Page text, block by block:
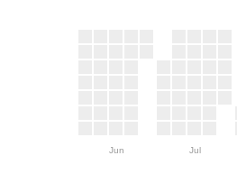
Jun Jul